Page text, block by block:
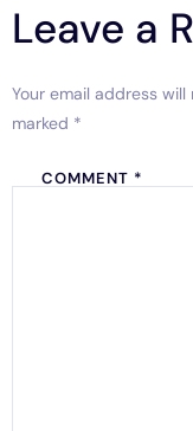
Leave a
Your email address
marked *
COMMENT *